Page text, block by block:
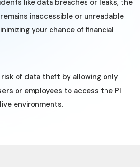
like data breaches or leaks, the
inaccessible or unreadable
your chance of financial
of data theft by allowing only
or employees to access the PII
environments.